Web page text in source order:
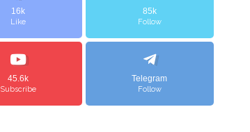
16k
Like
85k
Follow
45.6k
Subscribe
Telegram
Follow